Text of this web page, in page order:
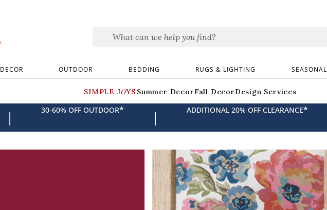
DECOR OUTDOOR BEDDING RUGS & LIGHTING SEASONAL
SIMPLE JOYS Summer DecorFall DecorDesign Services
| 30-60% OFF OUTDOOR* | ADDITIONAL 20% OFF CLEARANCE*